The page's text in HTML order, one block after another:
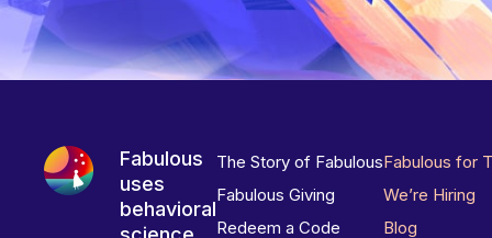
Fabulous
uses
behavioral
The Story of Fabulous
Fabulous Giving
Redeem a Code
Fabulous for
We’re Hiring
Blog